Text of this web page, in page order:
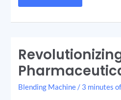
Blending Machine / 3 minutes
Revolutionizing
Pharmaceutical